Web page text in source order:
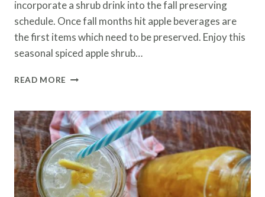
incorporate a shrub drink into the fall preserving
schedule. Once fall months hit apple beverages are
the first items which need to be preserved. Enjoy this
seasonal spiced apple shrub…
READ MORE SPICED
–
A
FALL
DRINKING
VINEGAR